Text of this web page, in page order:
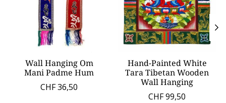
Wall Hanging Om
Mani Padme Hum
CHF 36,50
Hand-Painted White
Tara Tibetan Wooden
Wall Hanging
CHF 99,50